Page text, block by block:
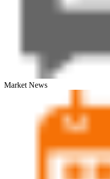
Market News